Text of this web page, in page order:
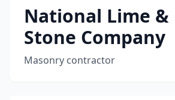
National Lime &
Stone Company
Masonry contractor